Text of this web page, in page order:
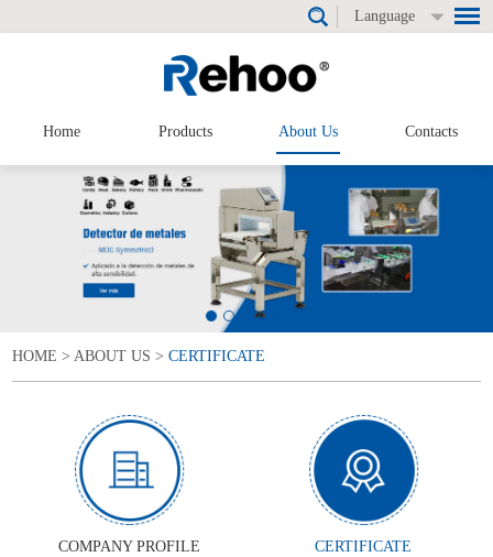
Language
Home Products About Us Contacts
HOME >ABOUT US >CERTIFICATE
COMPANY PROFILE CERTIFICATE